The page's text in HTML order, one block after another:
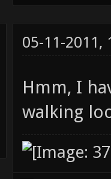
05-11-2011,
Hmm, I
walking